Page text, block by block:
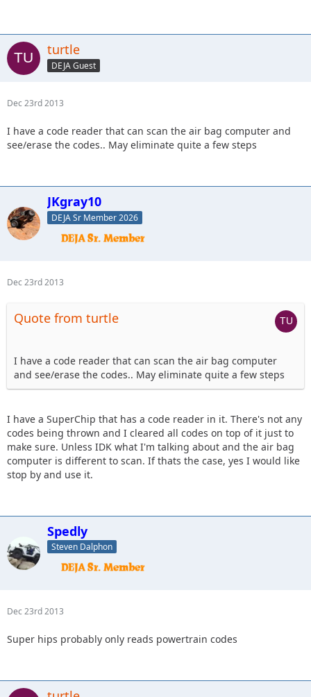
turtle
DEJA Guest
Dec 23rd 2013
I have a code reader that can scan the air bag computer and
see/erase the codes.. May eliminate quite a few steps
JKgray10
DEJA Sr Member 2026
Dec 23rd 2013
Quote from turtle
I have a code reader that can scan the air bag computer
and see/erase the codes.. May eliminate quite a few steps
I have a SuperChip that has a code reader in it. There's not any
codes being thrown and I cleared all codes on top of it just to
make sure. Unless IDK what I'm talking about and the air bag
computer is different to scan. If thats the case, yes I would like
stop by and use it.
Spedly
Steven Dalphon
Dec 23rd 2013
Super hips probably only reads powertrain codes